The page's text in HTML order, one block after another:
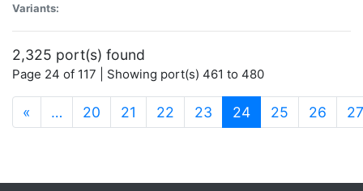
Variants:
2,325 port(s) found
Page 24 of 117 | Showing port(s) 461 to 480
« … 20 21 22 23 24(current)
25 26 27